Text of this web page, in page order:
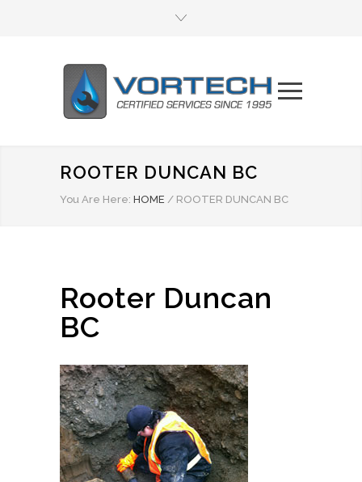
ROOTER DUNCAN BC
You Are Here: HOME / ROOTER DUNCAN BC
Rooter Duncan
BC